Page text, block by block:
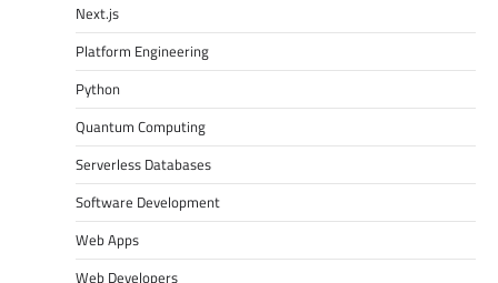
Next.js
Platform Engineering
Python
Quantum Computing
Serverless Databases
Software Development
Web Apps
Web Developers